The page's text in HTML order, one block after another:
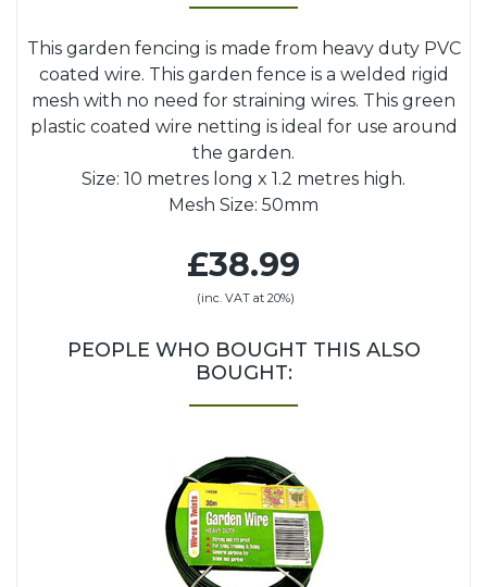
This garden fencing is made from heavy duty PVC
coated wire. This garden fence is a welded rigid
mesh with no need for straining wires. This green
plastic coated wire netting is ideal for use around
the garden.
Size: 10 metres long x 1.2 metres high.
Mesh Size: 50mm
£38.99
(inc. VAT at 20%)
PEOPLE WHO BOUGHT THIS ALSO
BOUGHT: